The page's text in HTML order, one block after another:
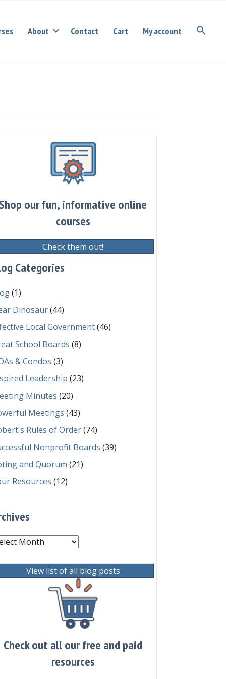
About Contact Cart My account
Shop our fun, informative online
courses
Check them out!
Categories
(1)
Dinosaur(44)
Local Government(46)
School Boards (8)
& Condos (3)
Leadership (23)
Minutes (20)
Meetings (43)
Rules of Order(74)
Nonprofit Boards (39)
and Quorum (21)
Resources (12)
View list of all blog posts
Check out all our free and paid
resources